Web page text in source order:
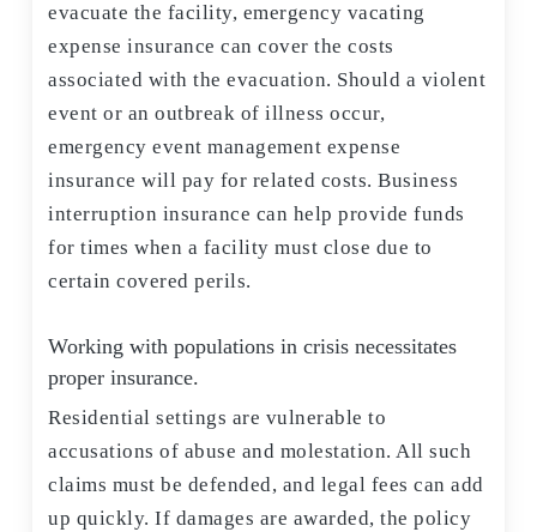
evacuate the facility, emergency vacating
expense insurance can cover the costs
associated with the evacuation. Should a violent
event or an outbreak of illness occur,
emergency event management expense
insurance will pay for related costs. Business
interruption insurance can help provide funds
for times when a facility must close due to
certain covered perils.
Working with populations in crisis necessitates
proper insurance.
Residential settings are vulnerable to
accusations of abuse and molestation. All such
claims must be defended, and legal fees can add
up quickly. If damages are awarded, the policy